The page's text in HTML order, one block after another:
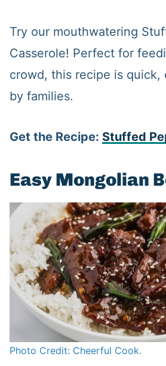
Try our mouthwatering
Casserole! Perfect for
crowd, this recipe is quick,
by families.
Get the Recipe: Stuffed
Easy Mongolian
Photo Credit: Cheerful Cook.